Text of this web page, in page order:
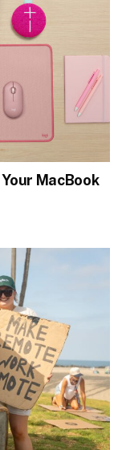
MacBook